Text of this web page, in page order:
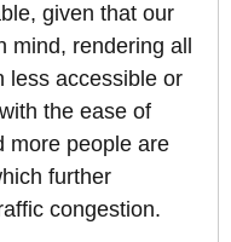
given that our
rendering all
less accessible or
the ease of
more people are
further
congestion.